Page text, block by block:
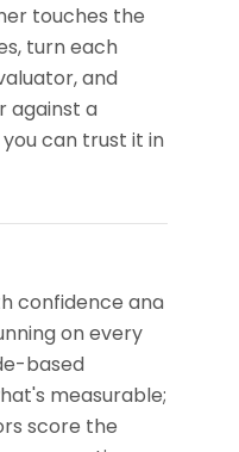
touches the
turn each
and
against a
can trust it in
confidence and
on every
based
measurable;
score the